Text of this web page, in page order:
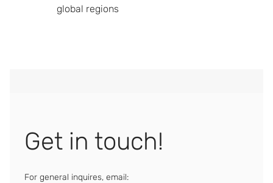
global regions
Get in touch!
For general inquires, email: